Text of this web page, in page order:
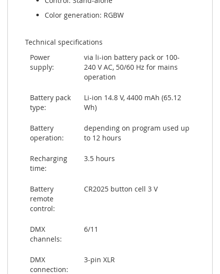
Color generation: RGBW
Technical specifications
Power
supply:
via li-ion battery pack or 100-
240 V AC, 50/60 Hz for mains
operation
Battery pack
type:
Li-ion 14.8 V, 4400 mAh (65.12
Wh)
Battery
operation:
depending on program used up
to 12 hours
Recharging
time:
3.5 hours
Battery
remote
control:
CR2025 button cell 3 V
DMX
channels:
6/11
DMX
connection:
3-pin XLR